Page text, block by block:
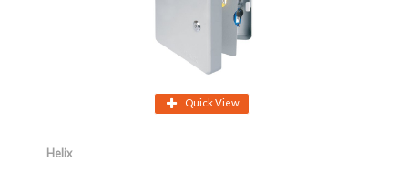
Quick View
Helix